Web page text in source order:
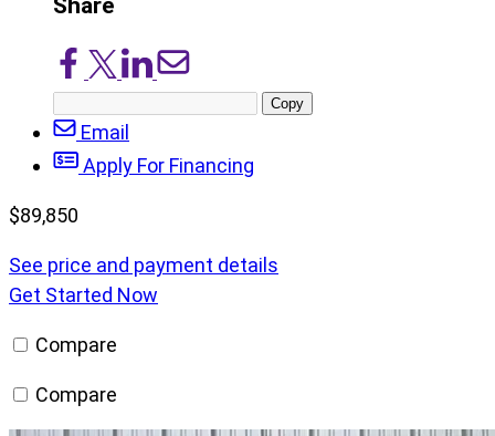
Share
on
Facebook
Share
on
X/Twitter
Share
on
LinkedIn
Share
via
Email
Copy
post
Email
Apply For Financing
$89,850
See price and payment details
Get Started Now
Compare
Compare